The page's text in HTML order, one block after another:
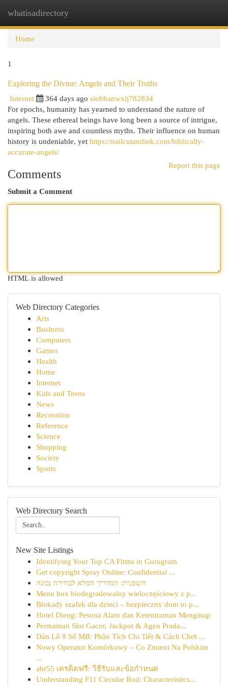
whatisadirectory
Home
1
Exploring the Divine: Angels and Their Truths
Internet
364 days ago siobhanwxlj782834
For epochs, humanity has yearned to understand the nature of
angels. These ethereal beings have long been a source of intrigue,
inspiring both awe and countless myths. Their influence on human
history is undeniable, yet https://nailcutandink.com/biblically-
accurate-angels/
Report this page
Comments
Submit a Comment
HTML is allowed
Web Directory Categories
Arts
Business
Computers
Games
Health
Home
Internet
Kids and Teens
News
Recreation
Reference
Science
Shopping
Society
Sports
Web Directory Search
New Site Listings
Identifying Your Top CA Firms in Gurugram
Get copyright Spray Online: Confidential ...
חשפנית: המדריך המלא לבחירה נכונה
Menu box biodegradowalny wieloczęściowy z p...
Blokady szafek dla dzieci – bezpieczny dom to p...
Hotel Dieng: Pesona Alam dan Ketentraman Menginap
Permainan Slot Gacor, Jackpot & Agen Prada...
Dàn Lô 8 Số MB: Phân Tích Chi Tiết & Cách Chơi ...
Nowy Operator Komórkowy – Co Zmieni Na Polskim
...
abr55 เครดิตฟรี: วิธีรับและข้อกำหนด
Understanding F11 Circular Rod: Characteristics...